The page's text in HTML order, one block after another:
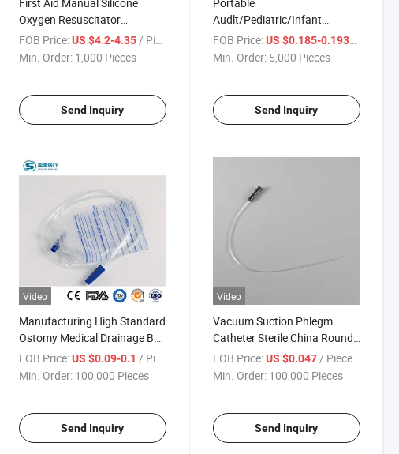
Oxygen Resuscitator
Autoclavable Disposable CPR
PVC Mask Ambu Bag
Resuscitator
FOB Price: US $4.2-4.35 / Piece
Min. Order: 1,000 Pieces
Send Inquiry
Audlt/Pediatric/Infant
Disposable Medical Oxygen
Nasal Cannula Nebulizer
CE/ISO
FOB Price: US $0.185-0.1938
Min. Order: 5,000 Pieces
Send Inquiry
Video
Manufacturing High Standard
Ostomy Medical Drainage Bag
2000ml Adult Portable Urine
Collection Bag with Catheter
FOB Price: US $0.09-0.1 / Piece
Min. Order: 100,000 Pieces
Send Inquiry
Video
Vacuum Suction Phlegm
Catheter Sterile China Round
Graduated Marks Suction
Catheter Manufacturing ODM
FOB Price: US $0.047 / Piece
Min. Order: 100,000 Pieces
Send Inquiry